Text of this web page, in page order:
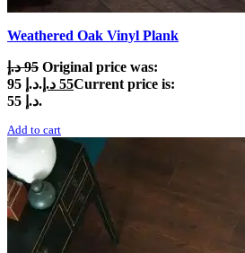
Weathered Oak Vinyl Plank
95 د.إ
Original price was:
95 د.إ.
55 د.إ
Current price is:
55 د.إ.
Add to cart